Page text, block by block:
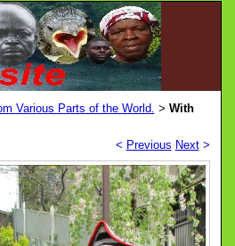
Various Parts of the World. > With
< Previous Next>